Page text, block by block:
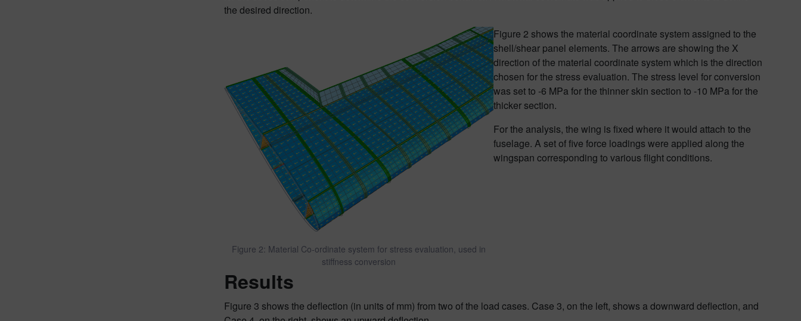
the desired direction.
Figure 2: Material Co-ordinate system for stress evaluation, used in
stiffness conversion
Figure 2 shows the material coordinate system assigned to the
shell/shear panel elements. The arrows are showing the X
direction of the material coordinate system which is the direction
chosen for the stress evaluation. The stress level for conversion
was set to -6 MPa for the thinner skin section to -10 MPa for the
thicker section.
For the analysis, the wing is fixed where it would attach to the
fuselage. A set of five force loadings were applied along the
wingspan corresponding to various flight conditions.
Results
Figure 3 shows the deflection (in units of mm) from two of the load cases. Case 3, on the left, shows a downward deflection, and